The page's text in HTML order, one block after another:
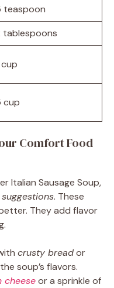
teaspoon
tablespoons
cup
cup
Comfort Food
Italian Sausage Soup,
. These
They add flavor
crusty breador
soup’s flavors.
cheeseor a sprinkle of